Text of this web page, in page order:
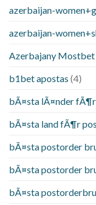
azerbaijan-
azerbaijan-
Azerbajany Mostbet
b1bet apostas (4)
bÃ¤sta lÃ¤nder
bÃ¤sta land fÃ¶r
bÃ¤sta postorder
bÃ¤sta postorder
bÃ¤sta